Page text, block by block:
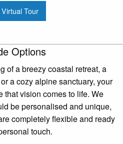
Tour
Options
of a breezy coastal retreat, a
a cozy alpine sanctuary, your
that vision comes to life. We
be personalised and unique,
completely flexible and ready
touch.